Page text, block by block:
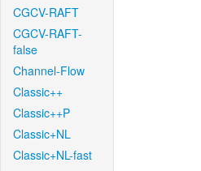
CGCV-RAFT
CGCV-RAFT-
false
Channel-Flow
Classic++
Classic++P
Classic+NL
Classic+NL-fast